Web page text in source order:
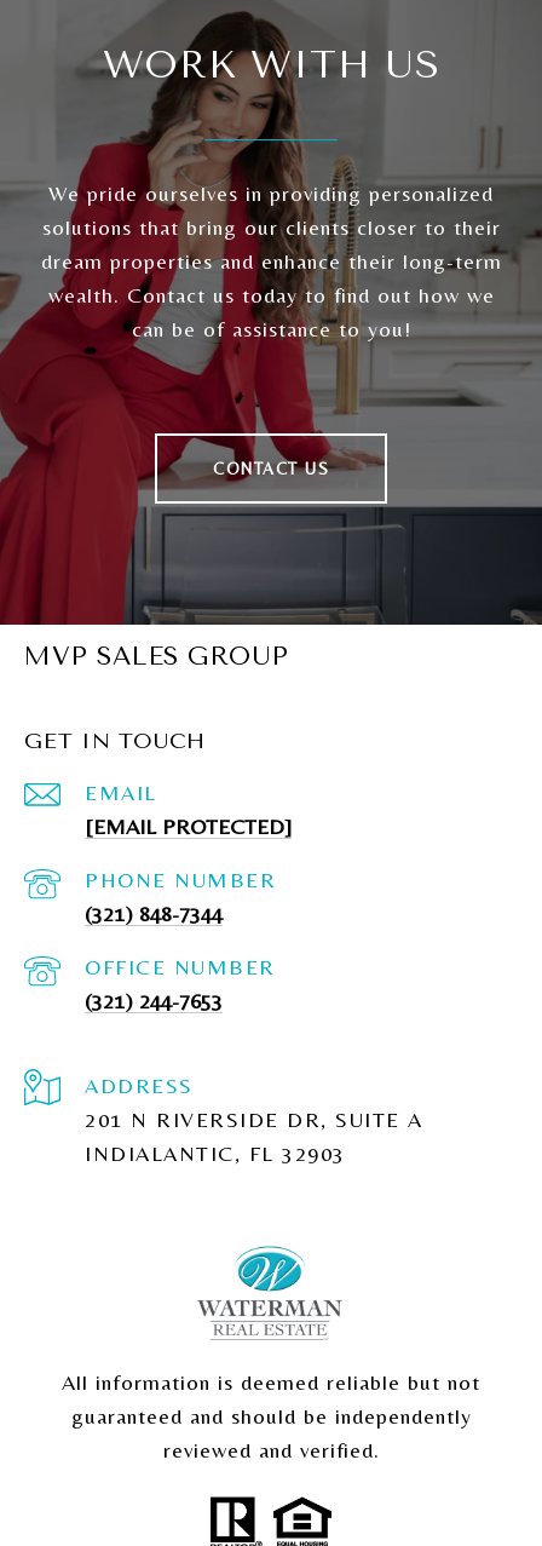
WORK WITH US
We pride ourselves in providing personalized
solutions that bring our clients closer to their
dream properties and enhance their long-term
wealth. Contact us today to find out how we
can be of assistance to you!
CONTACT US
MVP SALES GROUP
GET IN TOUCH
EMAIL
[EMAIL PROTECTED]
PHONE NUMBER
(321) 848-7344
(321) 244-7653
ADDRESS
201 N RIVERSIDE DR, SUITE A
INDIALANTIC, FL 32903
All information is deemed reliable but not
guaranteed and should be independently
reviewed and verified.